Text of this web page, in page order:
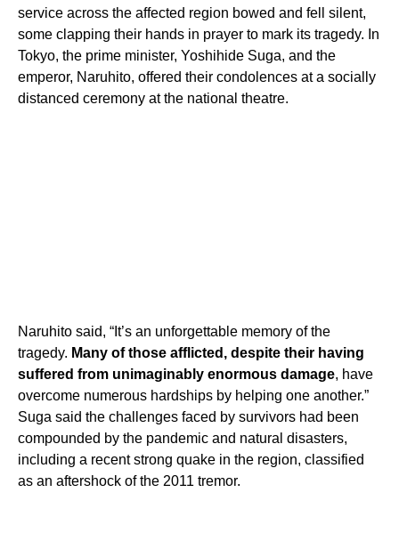
service across the affected region bowed and fell silent,
some clapping their hands in prayer to mark its tragedy. In
Tokyo, the prime minister, Yoshihide Suga, and the
emperor, Naruhito, offered their condolences at a socially
distanced ceremony at the national theatre.
Naruhito said, “It’s an unforgettable memory of the
tragedy. Many of those afflicted, despite their having
suffered from unimaginably enormous damage, have
overcome numerous hardships by helping one another.”
Suga said the challenges faced by survivors had been
compounded by the pandemic and natural disasters,
including a recent strong quake in the region, classified
as an aftershock of the 2011 tremor.